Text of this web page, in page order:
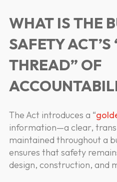
WHAT IS THE
SAFETY
THREAD” OF
The Act introduces a “
information—a clear,
maintained throughout a
ensures that safety
design, construction, and